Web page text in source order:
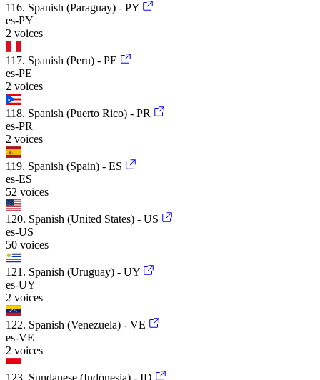
116. Spanish (Paraguay) - PY
es-PY
2 voices
117. Spanish (Peru) - PE
es-PE
2 voices
118. Spanish (Puerto Rico) - PR
es-PR
2 voices
119. Spanish (Spain) - ES
es-ES
52 voices
120. Spanish (United States) - US
es-US
50 voices
121. Spanish (Uruguay) - UY
es-UY
2 voices
122. Spanish (Venezuela) - VE
es-VE
2 voices
123. Sundanese (Indonesia) - ID